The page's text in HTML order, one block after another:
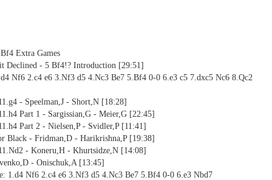
Extra Games
Declined - 5 Bf4!? Introduction [29:51]
Nf6 2.c4 e6 3.Nf3 d5 4.Nc3 Be7 5.Bf4 0-0 6.e3 c5 7.dxc5 Nc6 8.Qc2
- Speelman,J - Short,N [18:28]
Part 1 - Sargissian,G - Meier,G [22:45]
Part 2 - Nielsen,P - Svidler,P [11:41]
Black - Fridman,D - Harikrishna,P [19:38]
- Koneru,H - Khurtsidze,N [14:08]
- Onischuk,A [13:45]
1.d4 Nf6 2.c4 e6 3.Nf3 d5 4.Nc3 Be7 5.Bf4 0-0 6.e3 Nbd7